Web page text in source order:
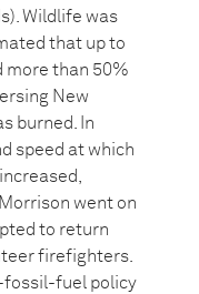
Wildlife was
that up to
more than 50%
New
burned. In
speed at which
went on
to return
firefighters.
fossil-fuel policy